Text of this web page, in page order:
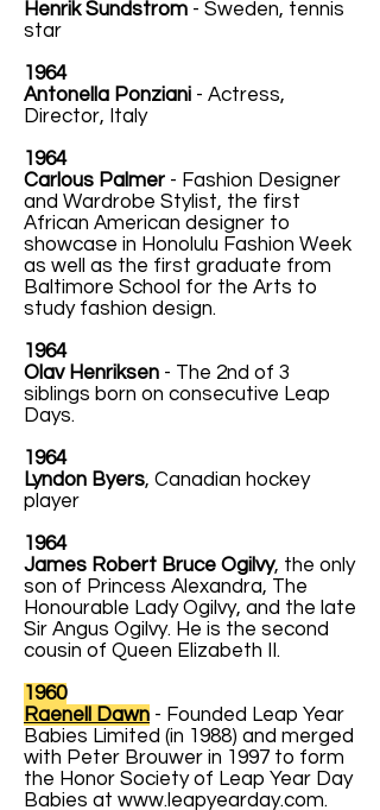
Henrik Sundstrom - Sweden, tennis
star
1964
Antonella Ponziani - Actress,
Director, Italy
1964
Carlous Palmer - Fashion Designer
and Wardrobe Stylist, the first
African American designer to
showcase in Honolulu Fashion Week
as well as the first graduate from
Baltimore School for the Arts to
study fashion design.
1964
Olav Henriksen - The 2nd of 3
siblings born on consecutive Leap
Days.
1964
Lyndon Byers, Canadian hockey
player
1964
James Robert Bruce Ogilvy, the only
son of Princess Alexandra, The
Honourable Lady Ogilvy, and the late
Sir Angus Ogilvy. He is the second
cousin of Queen Elizabeth II.
1960
Raenell Dawn - Founded Leap Year
Babies Limited (in 1988) and merged
with Peter Brouwer in 1997 to form
the Honor Society of Leap Year Day
Babies at www.leapyearday.com.